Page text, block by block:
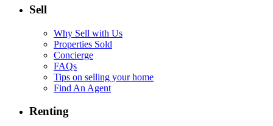
Sell
Why Sell with Us
Properties Sold
Concierge
FAQs
Tips on selling your home
Find An Agent
Renting